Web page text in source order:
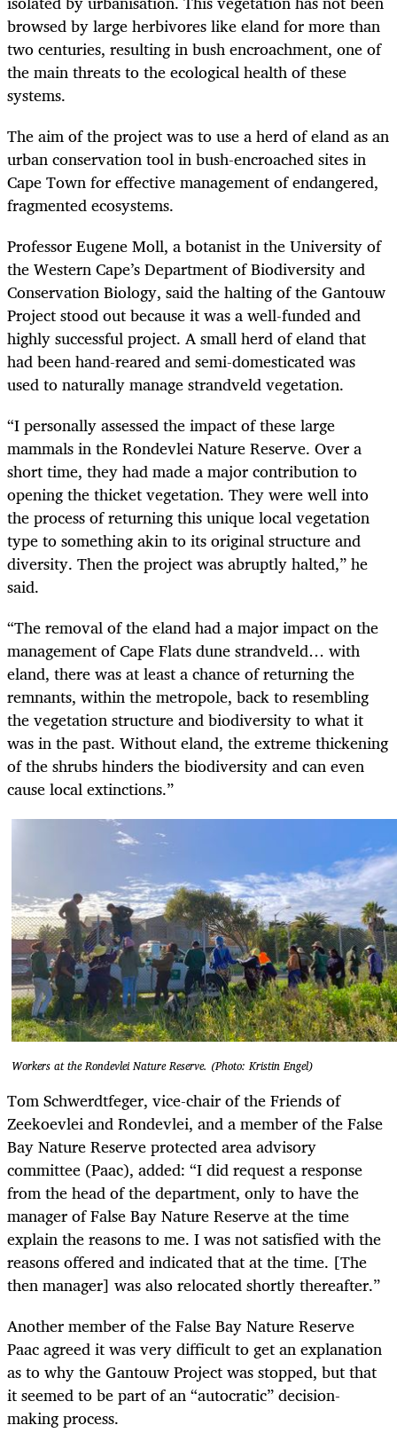
browsed by large herbivores like eland for more than
two centuries, resulting in bush encroachment, one of
the main threats to the ecological health of these
systems.
The aim of the project was to use a herd of eland as an
urban conservation tool in bush-encroached sites in
Cape Town for effective management of endangered,
fragmented ecosystems.
Professor Eugene Moll, a botanist in the University of
the Western Cape’s Department of Biodiversity and
Conservation Biology, said the halting of the Gantouw
Project stood out because it was a well-funded and
highly successful project. A small herd of eland that
had been hand-reared and semi-domesticated was
used to naturally manage strandveld vegetation.
“I personally assessed the impact of these large
mammals in the Rondevlei Nature Reserve. Over a
short time, they had made a major contribution to
opening the thicket vegetation. They were well into
the process of returning this unique local vegetation
type to something akin to its original structure and
diversity. Then the project was abruptly halted,” he
said.
“The removal of the eland had a major impact on the
management of Cape Flats dune strandveld… with
eland, there was at least a chance of returning the
remnants, within the metropole, back to resembling
the vegetation structure and biodiversity to what it
was in the past. Without eland, the extreme thickening
of the shrubs hinders the biodiversity and can even
cause local extinctions.”
Workers at the Rondevlei Nature Reserve. (Photo: Kristin Engel)
Tom Schwerdtfeger, vice-chair of the Friends of
Zeekoevlei and Rondevlei, and a member of the False
Bay Nature Reserve protected area advisory
committee (Paac), added: “I did request a response
from the head of the department, only to have the
manager of False Bay Nature Reserve at the time
explain the reasons to me. I was not satisfied with the
reasons offered and indicated that at the time. [The
then manager] was also relocated shortly thereafter.”
Another member of the False Bay Nature Reserve
Paac agreed it was very difficult to get an explanation
as to why the Gantouw Project was stopped, but that
it seemed to be part of an “autocratic” decision-
making process.